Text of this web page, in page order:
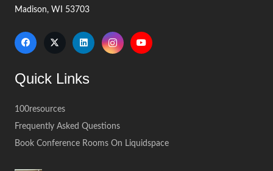
Madison, WI 53703
Quick Links
100resources
Frequently Asked Questions
Book Conference Rooms On Liquidspace